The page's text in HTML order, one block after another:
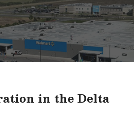
in the Delta